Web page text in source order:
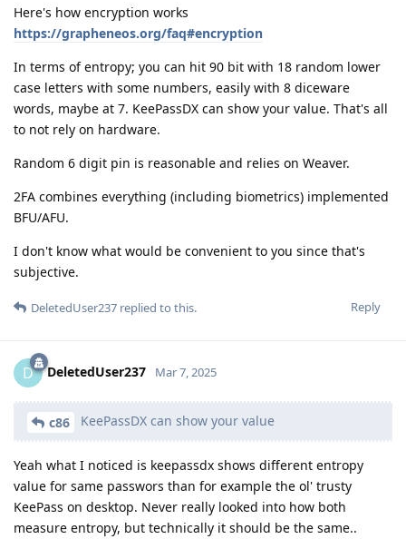
Here's how encryption works
https://grapheneos.org/faq#encryption
In terms of entropy; you can hit 90 bit with 18 random lower
case letters with some numbers, easily with 8 diceware
words, maybe at 7. KeePassDX can show your value. That's all
to not rely on hardware.
Random 6 digit pin is reasonable and relies on Weaver.
2FA combines everything (including biometrics) implemented
BFU/AFU.
I don't know what would be convenient to you since that's
subjective.
Reply
DeletedUser237 replied to this.
D DeletedUser237 Mar 7, 2025
c86 KeePassDX can show your value
Yeah what I noticed is keepassdx shows different entropy
value for same passwors than for example the ol' trusty
KeePass on desktop. Never really looked into how both
measure entropy, but technically it should be the same..